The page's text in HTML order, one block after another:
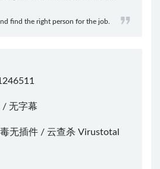
find the right person for the job.
/ 无字幕
无插件 / 云查杀 Virustotal